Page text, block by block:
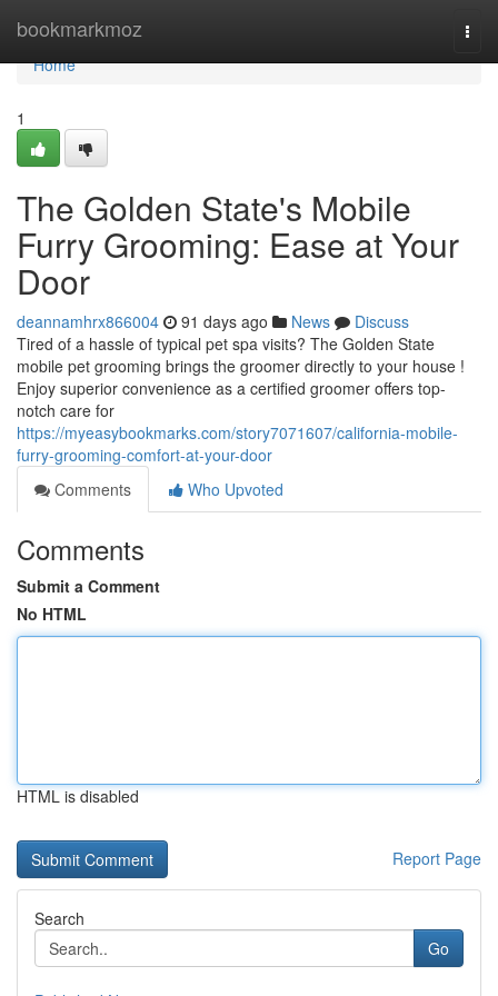
bookmarkmoz
Home
Home
1
The Golden State's Mobile
Furry Grooming: Ease at Your
Door
deannamhrx866004 91 days ago News
Discuss
Tired of a hassle of typical pet spa visits? The Golden State
mobile pet grooming brings the groomer directly to your house !
Enjoy superior convenience as a certified groomer offers top-
notch care for
https://myeasybookmarks.com/story7071607/california-mobile-
furry-grooming-comfort-at-your-door
Comments
Who Upvoted
Comments
Submit a Comment
No HTML
HTML is disabled
Report Page
Search
Go